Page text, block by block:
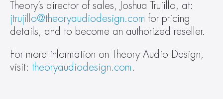
jtrujillo@theoryaudiodesign.com for pricing
details, and to become an authorized reseller.
For more information on Theory Audio Design,
visit: theoryaudiodesign.com.